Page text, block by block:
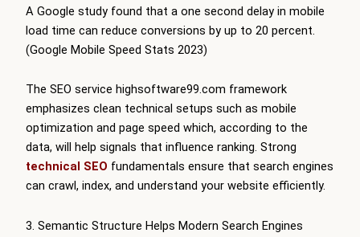
A Google study found that a one second delay in mobile
load time can reduce conversions by up to 20 percent.
(Google Mobile Speed Stats 2023)
The SEO service highsoftware99.com framework
emphasizes clean technical setups such as mobile
optimization and page speed which, according to the
data, will help signals that influence ranking. Strong
technical SEO fundamentals ensure that search engines
can crawl, index, and understand your website efficiently.
3. Semantic Structure Helps Modern Search Engines